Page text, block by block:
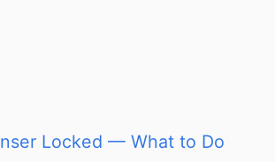
Locked — What to Do